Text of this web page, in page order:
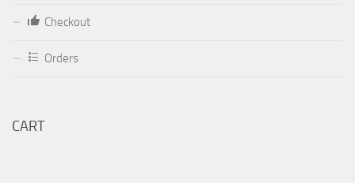
Checkout
Orders
CART